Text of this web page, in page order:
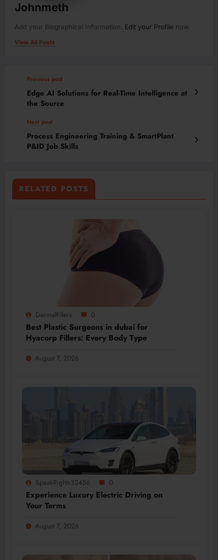
Johnmeth
Add your Biographical Information. Edit your Profile now.
View All Posts
Previous post
Edge AI Solutions for Real-Time Intelligence at
the Source
Next post
Process Engineering Training & SmartPlant
P&ID Job Skills
RELATED POSTS
Dermalfillers 0
Best Plastic Surgeons in dubai for
Hyacorp Fillers: Every Body Type
August 7, 2026
SpeakRights32456 0
Experience Luxury Electric Driving on
Your Terms
August 7, 2026